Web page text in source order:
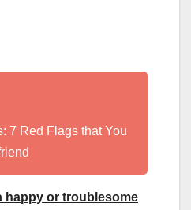
7 Red Flags that You
happy or troublesome